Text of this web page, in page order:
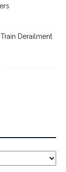
Derailment